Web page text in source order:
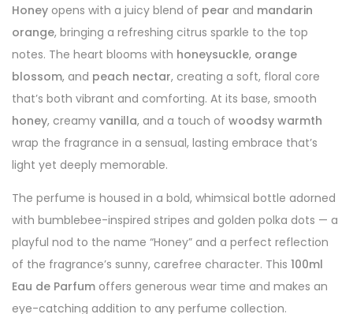
Honey opens with a juicy blend of pear and mandarin
orange, bringing a refreshing citrus sparkle to the top
notes. The heart blooms with honeysuckle, orange
blossom, and peach nectar, creating a soft, floral core
that’s both vibrant and comforting. At its base, smooth
honey, creamy vanilla, and a touch of woodsy warmth
wrap the fragrance in a sensual, lasting embrace that’s
light yet deeply memorable.
The perfume is housed in a bold, whimsical bottle adorned
with bumblebee-inspired stripes and golden polka dots — a
playful nod to the name “Honey” and a perfect reflection
of the fragrance’s sunny, carefree character. This 100ml
Eau de Parfum offers generous wear time and makes an
eye-catching addition to any perfume collection.